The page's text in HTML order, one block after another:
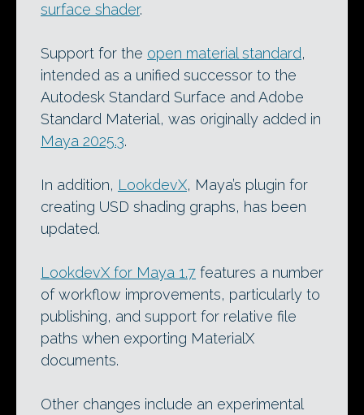
surface shader.
Support for the open material standard,
intended as a unified successor to the
Autodesk Standard Surface and Adobe
Standard Material, was originally added in
Maya 2025.3.
In addition, LookdevX, Maya’s plugin for
creating USD shading graphs, has been
updated.
LookdevX for Maya 1.7 features a number
of workflow improvements, particularly to
publishing, and support for relative file
paths when exporting MaterialX
documents.
Other changes include an experimental